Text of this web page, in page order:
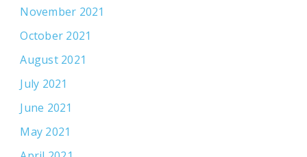
November 2021
October 2021
August 2021
July 2021
June 2021
May 2021